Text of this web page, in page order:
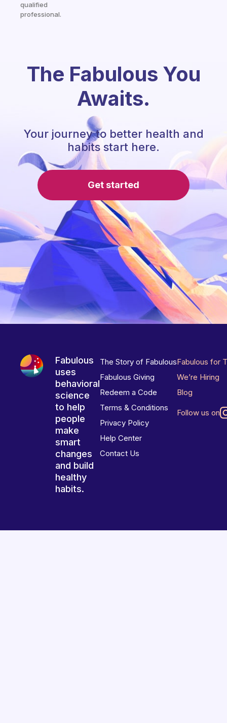
qualified
professional.
The Fabulous You
Awaits.
Your journey to better health and
habits start here.
Get started
Fabulous
uses
behavioral
science
to help
people
make
smart
changes
and build
healthy
habits.
The Story of Fabulous
Fabulous Giving
Redeem a Code
Terms & Conditions
Privacy Policy
Help Center
Contact Us
Fabulous for
We’re Hiring
Blog
Follow us on